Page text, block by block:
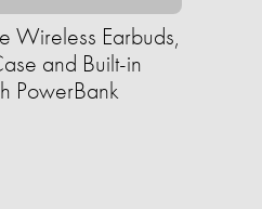
Wireless Earbuds,
and Built-in
PowerBank